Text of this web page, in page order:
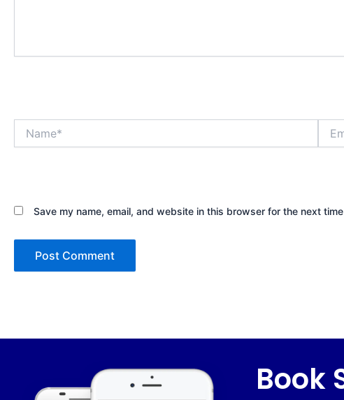
Save my name, email, and website in this browser for the next
Book